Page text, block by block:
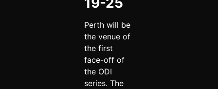
Perth will be
the venue of
the first
face-off of
the ODI
series. The